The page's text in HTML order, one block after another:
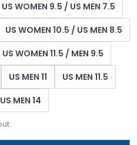
US WOMEN 9.5 / US MEN 7.5
US WOMEN 10.5 / US MEN 8.5
US WOMEN 11.5 / MEN 9.5
US MEN 11
US MEN 11.5
US MEN 14